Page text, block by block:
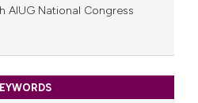
AIUG National Congress